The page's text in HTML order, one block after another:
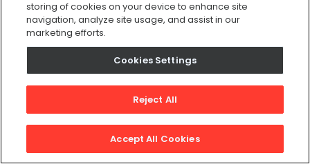
real time, right now there's a big labor
shortage, and right now we have high
At the same time, we've also seen
demand for maintenance workers
projected to increase and grow by up to
storing of cookies on your device to enhance site
navigation, analyze site usage, and assist in our
marketing efforts.
Cookies Settings
Reject All
Accept All Cookies